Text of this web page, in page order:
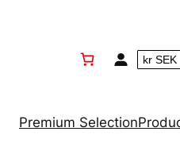
Premium Selection